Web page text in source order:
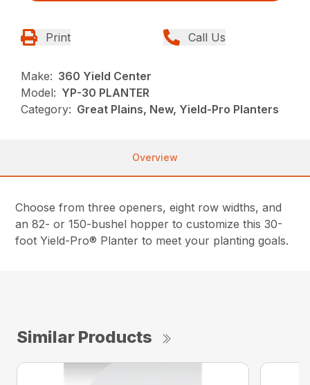
Print Call Us
Make: 360 Yield Center
Model: YP-30 PLANTER
Category: Great Plains, New, Yield-Pro Planters
Overview
Choose from three openers, eight row widths, and
an 82- or 150-bushel hopper to customize this 30-
foot Yield-Pro® Planter to meet your planting goals.
Similar Products